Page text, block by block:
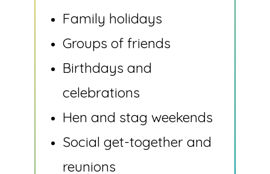
Family holidays
Groups of friends
Birthdays and
celebrations
Hen and stag weekends
Social get-together and
reunions